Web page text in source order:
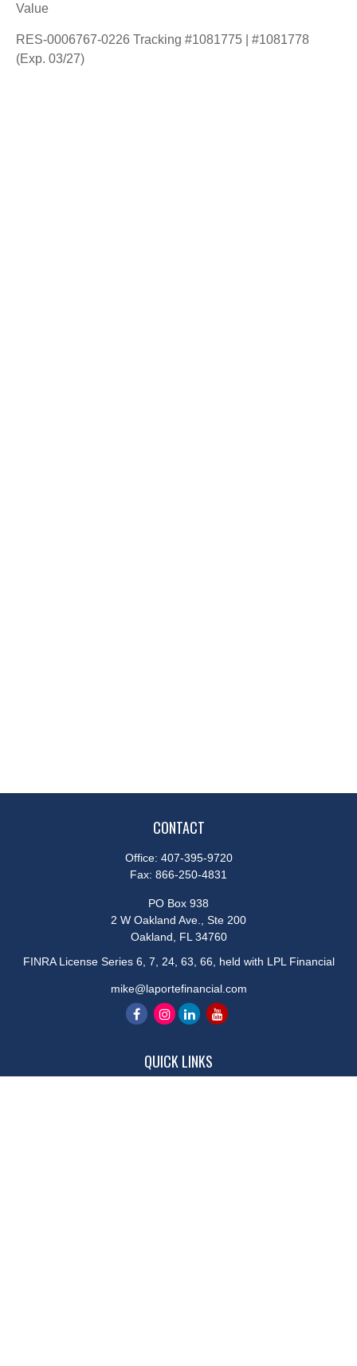
Value
RES-0006767-0226 Tracking #1081775 | #1081778
(Exp. 03/27)
CONTACT
Office: 407-395-9720
Fax: 866-250-4831
PO Box 938
2 W Oakland Ave., Ste 200
Oakland,
FL 34760
FINRA License Series 6, 7, 24, 63, 66, held with LPL Financial
mike@laportefinancial.com
QUICK LINKS